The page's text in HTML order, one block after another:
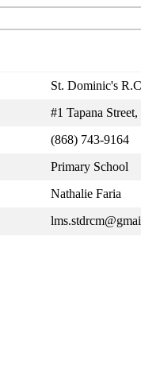
St. Dominic's
#1 Tapana
(868) 743-9164
Primary School
Nathalie Faria